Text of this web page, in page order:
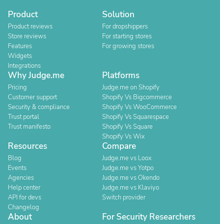
Product
Product reviews
Store reviews
Features
Widgets
Integrations
Solution
For dropshippers
For starting stores
For growing stores
Why Judge.me
Pricing
Customer support
Security & compliance
Trust portal
Trust manifesto
Platforms
Judge.me on Shopify
Shopify Vs Bigcommerce
Shopify Vs WooCommerce
Shopify Vs Squarespace
Shopify Vs Square
Shopify Vs Wix
Resources
Blog
Events
Agencies
Help center
API for devs
Changelog
Compare
Judge.me vs Loox
Judge.me vs Yotpo
Judge.me vs Okendo
Judge.me vs Klaviyo
Switch provider
About For Security Researchers